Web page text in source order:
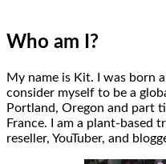
Who am I?
My name is Kit. I was born
consider myself to be a
Portland, Oregon and part
France. I am a plant-based
reseller, YouTuber, and